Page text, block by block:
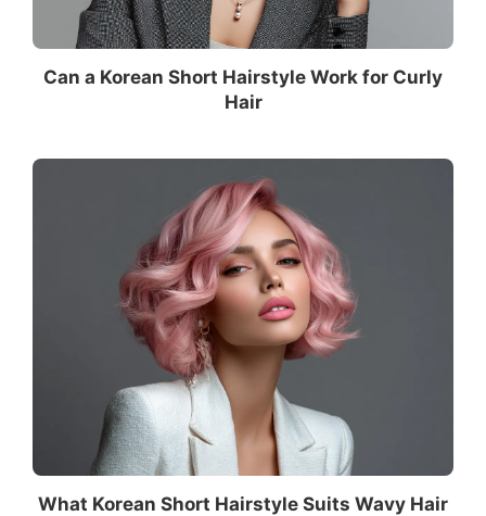
Can a Korean Short Hairstyle Work for Curly
Hair
What Korean Short Hairstyle Suits Wavy Hair